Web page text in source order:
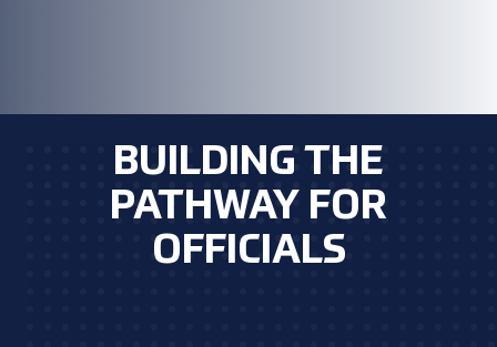
BUILDING THE
PATHWAY FOR
OFFICIALS